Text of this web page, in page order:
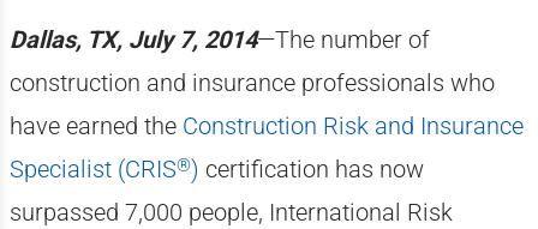
Dallas, TX, July 7, 2014—The number of
construction and insurance professionals who
have earned the Construction Risk and Insurance
Specialist (CRIS®) certification has now
surpassed 7,000 people, International Risk